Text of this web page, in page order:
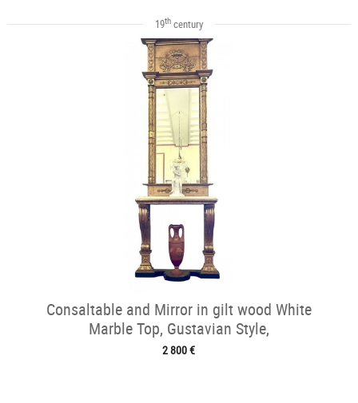
19thcentury
Consaltable and Mirror in gilt wood White
Marble Top, Gustavian Style,
2 800 €